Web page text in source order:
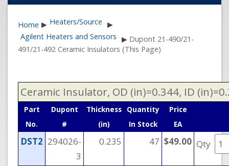
Home ▶ Heaters/Source ▶
Agilent Heaters and Sensors ▶ Dupont 21-490/21-
491/21-492 Ceramic Insulators (This Page)
Ceramic Insulator, OD (in)=0.344, ID
Part
No.
Dupont
#
Thickness
(in)
Quantity
In Stock
Price
EA
DST2 294026-
3
0.235 47 $49.00 Qty